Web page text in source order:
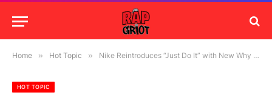
Home » Hot Topic » Nike Reintroduces “Just Do It” with New Why Do It? Campaign
HOT TOPIC